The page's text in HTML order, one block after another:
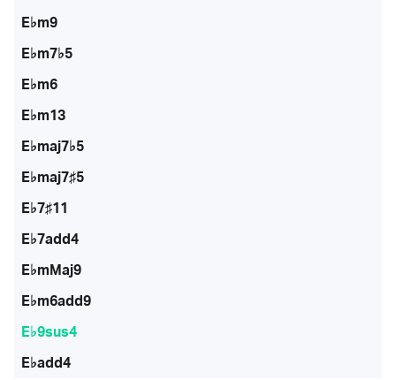
E♭m9
E♭m7♭5
E♭m6
E♭m13
E♭maj7♭5
E♭maj7♯5
E♭7♯11
E♭7add4
E♭mMaj9
E♭m6add9
E♭9sus4
E♭add4